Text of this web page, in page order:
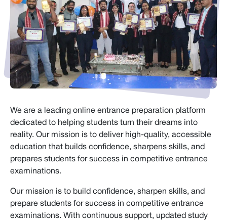
We are a leading online entrance preparation platform
dedicated to helping students turn their dreams into
reality. Our mission is to deliver high-quality, accessible
education that builds confidence, sharpens skills, and
prepares students for success in competitive entrance
examinations.
Our mission is to build confidence, sharpen skills, and
prepare students for success in competitive entrance
examinations. With continuous support, updated study